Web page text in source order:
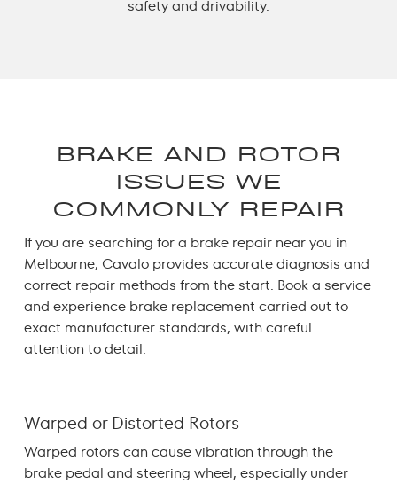
safety and drivability.
BRAKE AND ROTOR
ISSUES WE
COMMONLY REPAIR
If you are searching for a brake repair near you in
Melbourne, Cavalo provides accurate diagnosis and
correct repair methods from the start. Book a service
and experience brake replacement carried out to
exact manufacturer standards, with careful
attention to detail.
Warped or Distorted Rotors
Warped rotors can cause vibration through the
brake pedal and steering wheel, especially under